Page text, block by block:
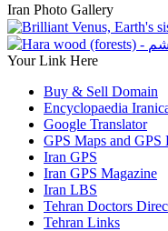
Iran Photo Gallery
Your Link Here
Buy & Sell Domain
Encyclopaedia
Google Translator
GPS Maps and GPS
Iran GPS
Iran GPS Magazine
Iran LBS
Tehran Doctors
Tehran Links